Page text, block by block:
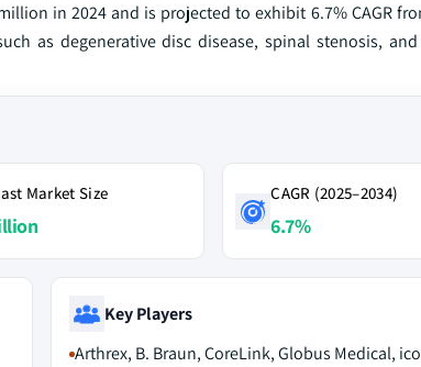
in 2024 and is projected to exhibit 6.7% CAGR
as degenerative disc disease, spinal stenosis,
Market Size CAGR (2025–2034)
6.7%
Key Players
Arthrex, B. Braun, CoreLink, Globus Medical,